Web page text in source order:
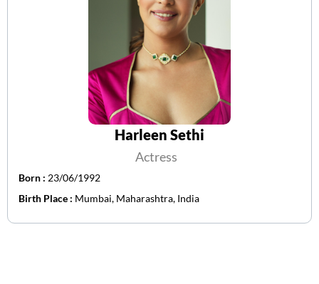
Harleen Sethi
Actress
Born : 23/06/1992
Birth Place : Mumbai, Maharashtra, India